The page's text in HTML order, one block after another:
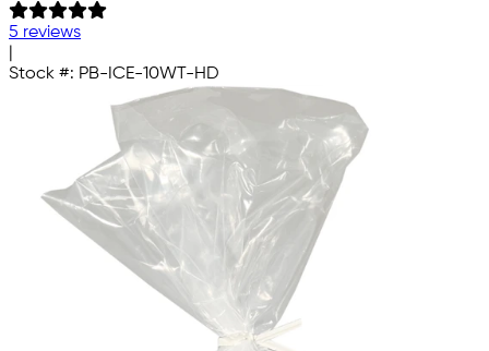
5 reviews
Stock #: PB-ICE-10WT-HD